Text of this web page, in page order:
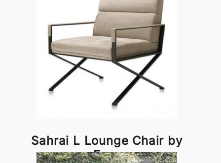
Sahrai L Lounge Chair by
Frag